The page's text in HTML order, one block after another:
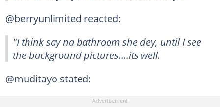
@berryunlimited reacted:
"I think say na bathroom she dey, until I see
the background pictures….its well.
@muditayo stated: